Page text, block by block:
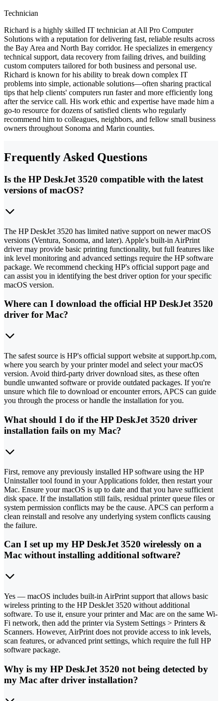
Technician
Richard is a highly skilled IT technician at All Pro Computer
Solutions with a reputation for delivering fast, reliable results across
the Bay Area and North Bay corridor. He specializes in emergency
technical support, data recovery from failing drives, and building
custom computers tailored for both business and personal use.
Richard is known for his ability to break down complex IT
problems into simple, actionable solutions—often sharing practical
tips that help clients' computers run faster and more efficiently long
after the service call. His work ethic and expertise have made him a
go-to resource for dozens of satisfied clients who regularly
recommend him to colleagues, neighbors, and fellow small business
owners throughout Sonoma and Marin counties.
Frequently Asked Questions
Is the HP DeskJet 3520 compatible with the latest
versions of macOS?
The HP DeskJet 3520 has limited native support on newer macOS
versions (Ventura, Sonoma, and later). Apple's built-in AirPrint
driver may provide basic printing functionality, but full features like
ink level monitoring and advanced settings require the HP software
package. We recommend checking HP's official support page and
can assist you in identifying the best driver option for your specific
macOS version.
Where can I download the official HP DeskJet 3520
driver for Mac?
The safest source is HP's official support website at support.hp.com,
where you search by your printer model and select your macOS
version. Avoid third-party driver download sites, as these often
bundle unwanted software or provide outdated packages. If you're
unsure which file to download or encounter errors, APCS can guide
you through the process or handle the installation for you.
What should I do if the HP DeskJet 3520 driver
installation fails on my Mac?
First, remove any previously installed HP software using the HP
Uninstaller tool found in your Applications folder, then restart your
Mac. Ensure your macOS is up to date and that you have sufficient
disk space. If the installation still fails, residual printer queue files or
system permission conflicts may be the cause. APCS can perform a
clean reinstall and resolve any underlying system conflicts causing
the failure.
Can I set up my HP DeskJet 3520 wirelessly on a
Mac without installing additional software?
Yes — macOS includes built-in AirPrint support that allows basic
wireless printing to the HP DeskJet 3520 without additional
software. To use it, ensure your printer and Mac are on the same Wi-
Fi network, then add the printer via System Settings > Printers &
Scanners. However, AirPrint does not provide access to ink levels,
scan features, or advanced print settings, which require the full HP
software package.
Why is my HP DeskJet 3520 not being detected by
my Mac after driver installation?